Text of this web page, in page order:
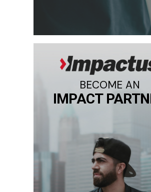
BECOME AN
IMPACT